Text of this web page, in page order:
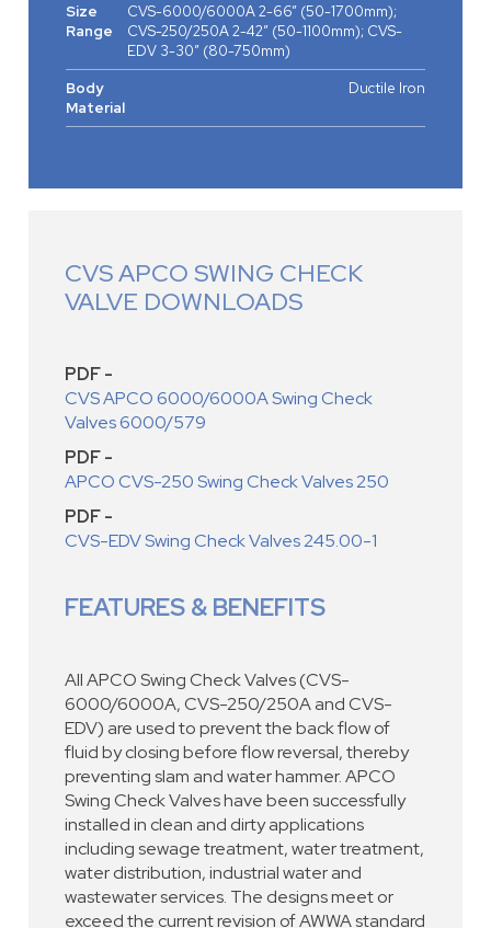
Size
Range
CVS-6000/6000A 2-66” (50-1700mm);
CVS-250/250A 2-42” (50-1100mm); CVS-
EDV 3-30” (80-750mm)
Body
Material
Ductile Iron
CVS APCO SWING CHECK
VALVE DOWNLOADS
PDF -
CVS APCO 6000/6000A Swing Check
Valves 6000/579
PDF -
APCO CVS-250 Swing Check Valves 250
PDF -
CVS-EDV Swing Check Valves 245.00-1
FEATURES & BENEFITS
All APCO Swing Check Valves (CVS-
6000/6000A, CVS-250/250A and CVS-
EDV) are used to prevent the back flow of
fluid by closing before flow reversal, thereby
preventing slam and water hammer. APCO
Swing Check Valves have been successfully
installed in clean and dirty applications
including sewage treatment, water treatment,
water distribution, industrial water and
wastewater services. The designs meet or
exceed the current revision of AWWA standard